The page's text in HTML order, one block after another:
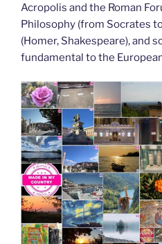
Acropolis and the Roman
Philosophy (from Socrates
(Homer, Shakespeare), and
fundamental to the